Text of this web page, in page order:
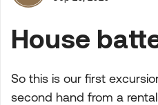
House
So this is our first
second hand from a